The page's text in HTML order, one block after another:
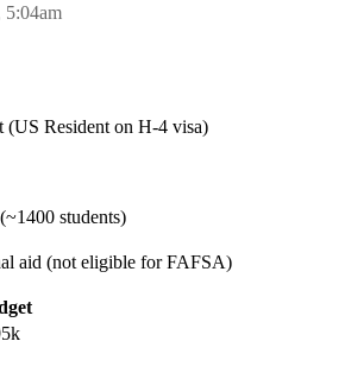
5:04am
(US Resident on H-4 visa)
students)
aid (not eligible for FAFSA)